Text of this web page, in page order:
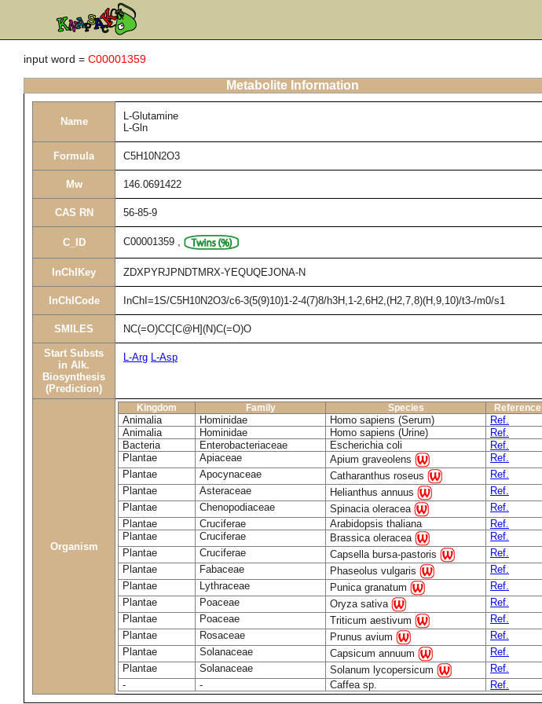
input word = C00001359
Metabolite Information
Name
L-Glutamine
L-Gln
Formula C5H10N2O3
Mw 146.0691422
CAS RN 56-85-9
C_ID C00001359 ,
InChIKey ZDXPYRJPNDTMRX-YEQUQEJONA-N
InChICode InChI=1S/C5H10N2O3/c6-3(5(9)10)1-2-4(7)8/h3H,1-2,6H2,(H2,7,8)(H,9,10)/t3-/m0/s1
SMILES NC(=O)CC[C@H](N)C(=O)O
Start Substs
in Alk.
Biosynthesis
(Prediction)
L-Arg L-Asp
Organism
Kingdom Family Species Reference
Animalia Hominidae Homo sapiens (Serum)
Ref.
Animalia
Hominidae Homo sapiens (Urine)
Ref.
Bacteria
Enterobacteriaceae Escherichia coli
Ref.
Plantae
Apiaceae Apium graveolens
Ref.
Plantae
Apocynaceae Catharanthus roseus
Ref.
Plantae
Asteraceae Helianthus annuus
Ref.
Plantae
Chenopodiaceae Spinacia oleracea
Ref.
Plantae
Cruciferae Arabidopsis thaliana
Ref.
Plantae
Cruciferae Brassica oleracea
Ref.
Plantae
Cruciferae Capsella bursa-pastoris
Ref.
Plantae
Fabaceae Phaseolus vulgaris
Ref.
Plantae
Lythraceae Punica granatum
Ref.
Plantae
Poaceae Oryza sativa
Ref.
Plantae
Poaceae Triticum aestivum
Ref.
Plantae
Rosaceae Prunus avium
Ref.
Plantae
Solanaceae Capsicum annuum
Ref.
Plantae
Solanaceae Solanum lycopersicum
Ref.
-
- Caffea sp. Ref.